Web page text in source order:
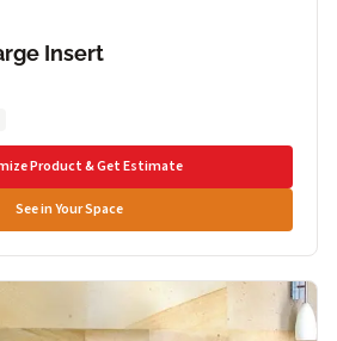
Insert
Product & Get Estimate
See in Your Space